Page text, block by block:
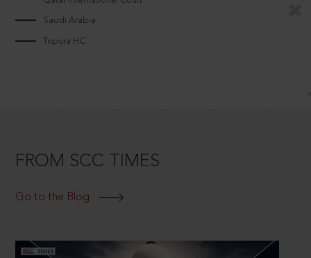
Saudi Arabia
Tripura HC
FROM SCC TIMES
Go to the Blog